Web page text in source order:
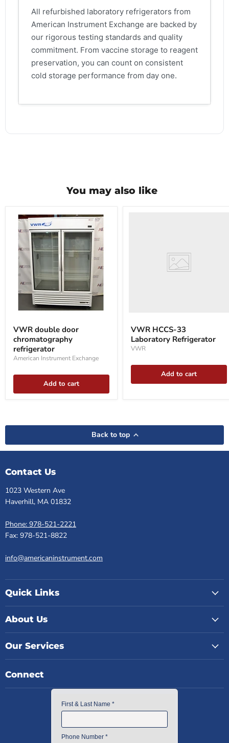
All refurbished laboratory refrigerators from
American Instrument Exchange are backed by
our rigorous testing standards and quality
commitment. From vaccine storage to reagent
preservation, you can count on consistent
cold storage performance from day one.
You may also like
double
door
chromatography
refrigerator
VWR double door
chromatography
refrigerator
American Instrument Exchange
Add to cart
VWR HCCS-33
Laboratory Refrigerator
VWR
Add to cart
Back to top
Contact Us
1023 Western Ave
Haverhill, MA 01832
Phone: 978-521-2221
Fax: 978-521-8822
info@americaninstrument.com
Quick Links
About Us
Our Services
Connect